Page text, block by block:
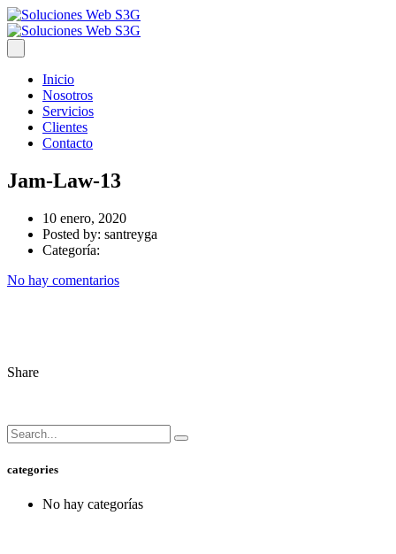
Inicio
Nosotros
Servicios
Clientes
Contacto
Jam-Law-13
10 enero, 2020
Posted by: santreyga
Categoría:
No hay comentarios
Share
categories
No hay categorías